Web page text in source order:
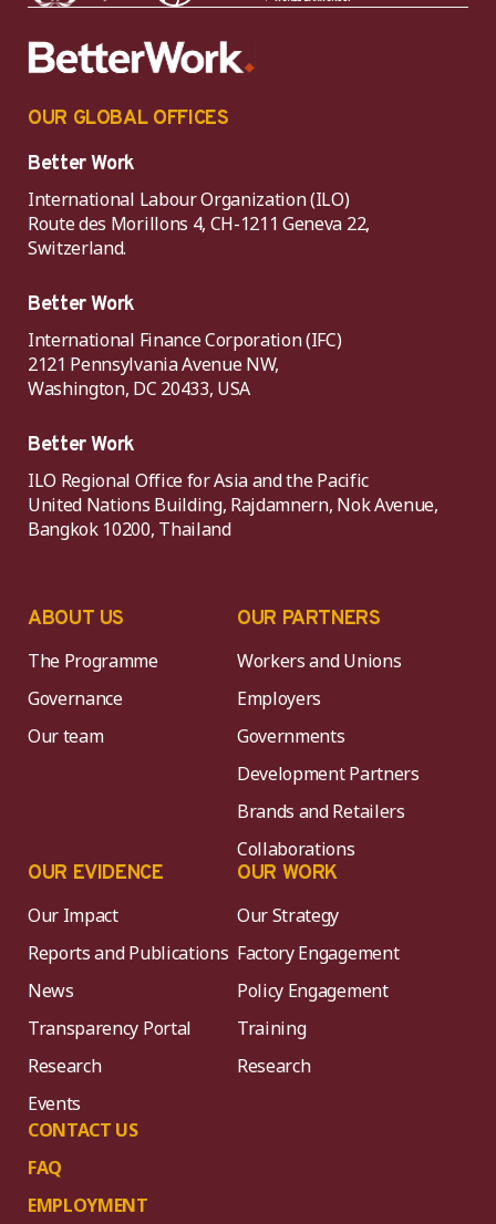
OUR GLOBAL OFFICES
Better Work
International Labour Organization (ILO)
Route des Morillons 4, CH-1211 Geneva 22,
Switzerland.
Better Work
International Finance Corporation (IFC)
2121 Pennsylvania Avenue NW,
Washington, DC 20433, USA
Better Work
ILO Regional Office for Asia and the Pacific
United Nations Building, Rajdamnern, Nok Avenue,
Bangkok 10200, Thailand
ABOUT US
The Programme
Governance
Our team
OUR PARTNERS
Workers and Unions
Employers
Governments
Development Partners
Brands and Retailers
Collaborations
OUR EVIDENCE
Our Impact
Reports and Publications
News
Transparency Portal
Research
Events
CONTACT US
FAQ
EMPLOYMENT
OUR WORK
Our Strategy
Factory Engagement
Policy Engagement
Training
Research